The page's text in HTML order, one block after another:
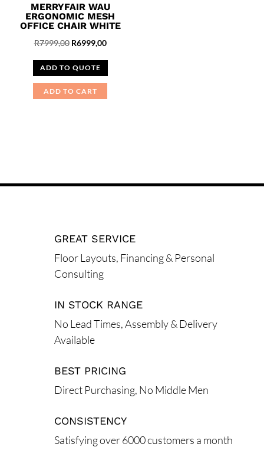
MERRYFAIR WAU
ERGONOMIC MESH
OFFICE CHAIR WHITE
R7999,00 Original
was:
R7999,00.
R6999,00Current
ADD TO QUOTE
ADD TO CART
GREAT SERVICE
Floor Layouts, Financing & Personal
Consulting
IN STOCK RANGE
No Lead Times, Assembly & Delivery
Available
BEST PRICING
Direct Purchasing, No Middle Men
CONSISTENCY
Satisfying over 6000 customers a month